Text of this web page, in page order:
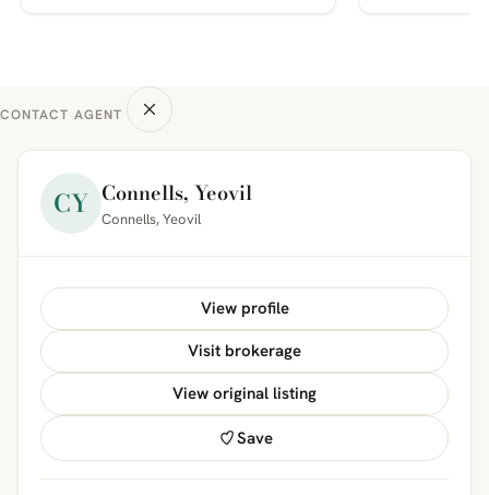
CONTACT AGENT
CY Connells, Yeovil
Connells, Yeovil
View profile
Visit brokerage
View original listing
Save